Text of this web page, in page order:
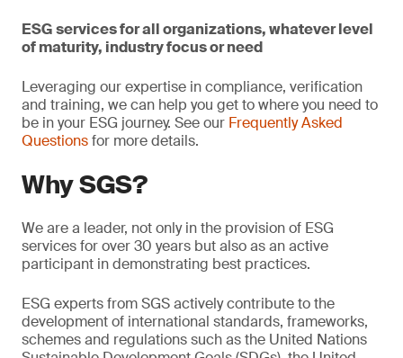
ESG services for all organizations, whatever level
of maturity, industry focus or need
Leveraging our expertise in compliance, verification
and training, we can help you get to where you need to
be in your ESG journey. See our Frequently Asked
Questionsfor more details.
Why SGS?
We are a leader, not only in the provision of ESG
services for over 30 years but also as an active
participant in demonstrating best practices.
ESG experts from SGS actively contribute to the
development of international standards, frameworks,
schemes and regulations such as the United Nations